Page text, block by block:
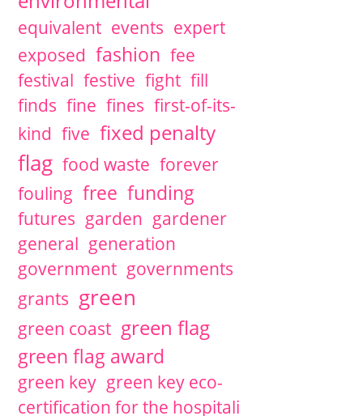
equivalent events expert
exposed fashion fee
festival festive fight fill
finds fine fines first-of-its-
kind five fixed penalty
flag food waste forever
fouling free funding
futures garden gardener
general generation
government governments
grants green
green coast green flag
green flag award
green key green key eco-
certification for the hospitali